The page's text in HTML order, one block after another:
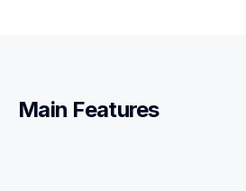
Main Features